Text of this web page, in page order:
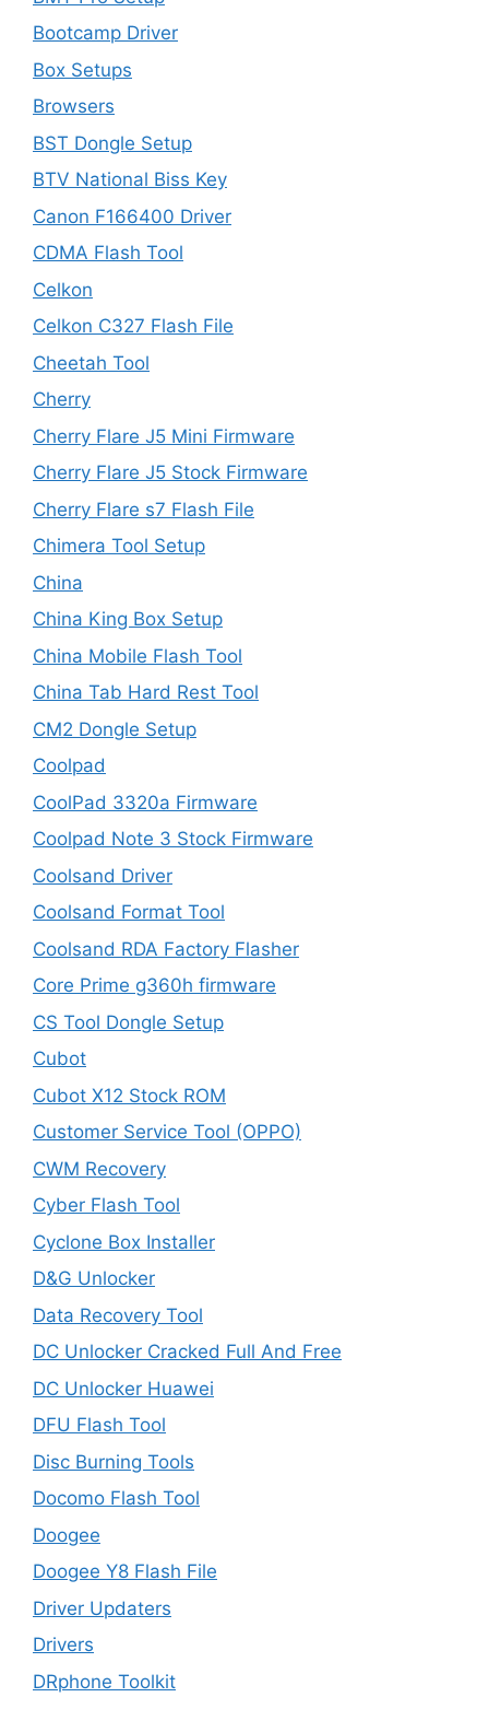
Bootcamp Driver
Box Setups
Browsers
BST Dongle Setup
BTV National Biss Key
Canon F166400 Driver
CDMA Flash Tool
Celkon
Celkon C327 Flash File
Cheetah Tool
Cherry
Cherry Flare J5 Mini Firmware
Cherry Flare J5 Stock Firmware
Cherry Flare s7 Flash File
Chimera Tool Setup
China
China King Box Setup
China Mobile Flash Tool
China Tab Hard Rest Tool
CM2 Dongle Setup
Coolpad
CoolPad 3320a Firmware
Coolpad Note 3 Stock Firmware
Coolsand Driver
Coolsand Format Tool
Coolsand RDA Factory Flasher
Core Prime g360h firmware
CS Tool Dongle Setup
Cubot
Cubot X12 Stock ROM
Customer Service Tool (OPPO)
CWM Recovery
Cyber Flash Tool
Cyclone Box Installer
D&G Unlocker
Data Recovery Tool
DC Unlocker Cracked Full And Free
DC Unlocker Huawei
DFU Flash Tool
Disc Burning Tools
Docomo Flash Tool
Doogee
Doogee Y8 Flash File
Driver Updaters
Drivers
DRphone Toolkit